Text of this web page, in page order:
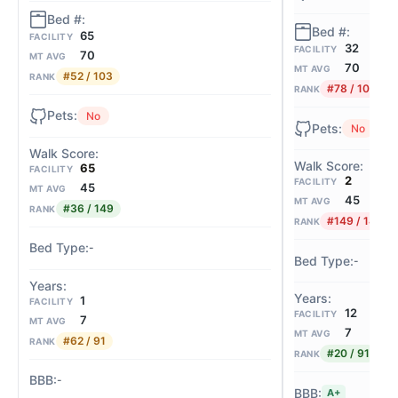
FACILITY 65
MT AVG 70
RANK #52 / 103
No
FACILITY 65
MT AVG 45
RANK #36 / 149
-
FACILITY 1
MT AVG 7
RANK #62 / 91
-
FACILITY 32
MT AVG 70
RANK #78 / 103
No
FACILITY 2
MT AVG 45
RANK #149 / 149
-
FACILITY 12
MT AVG 7
RANK #20 / 91
A+